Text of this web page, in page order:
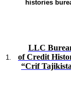
histories
1.
LLС
of Credit
“Crif